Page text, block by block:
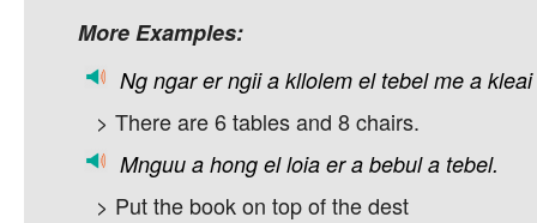
More Examples:
Ng ngar er ngii a kllolem el tebel me a kleai
> There are 6 tables and 8 chairs.
Mnguu a hong el loia er a bebul a tebel.
> Put the book on top of the dest